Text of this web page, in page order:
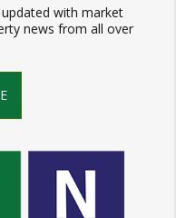
with market
news from all over